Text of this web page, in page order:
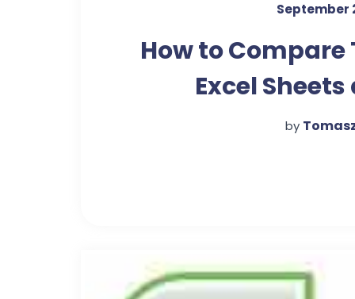
September
How to Compare
Excel
Combine Unique
by